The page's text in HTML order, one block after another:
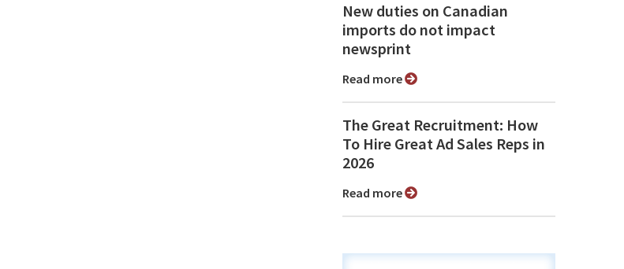
New duties on Canadian
imports do not impact
newsprint
Read more
The Great Recruitment: How
To Hire Great Ad Sales Reps in
2026
Read more